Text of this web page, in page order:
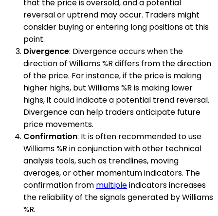
that the price is oversold, and a potential
reversal or uptrend may occur. Traders might
consider buying or entering long positions at this
point.
Divergence: Divergence occurs when the
direction of Williams %R differs from the direction
of the price. For instance, if the price is making
higher highs, but Williams %R is making lower
highs, it could indicate a potential trend reversal.
Divergence can help traders anticipate future
price movements.
Confirmation: It is often recommended to use
Williams %R in conjunction with other technical
analysis tools, such as trendlines, moving
averages, or other momentum indicators. The
confirmation from multipleindicators increases
the reliability of the signals generated by Williams
%R.